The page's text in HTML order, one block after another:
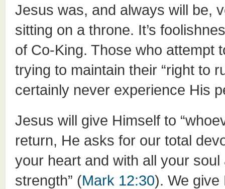
Jesus was, and always will be,
sitting on a throne. It’s
of Co-King. Those who attempt
trying to maintain their “right to
certainly never experience His
Jesus will give Himself to
return, He asks for our total
your heart and with all your
strength” (Mark 12:30). We give